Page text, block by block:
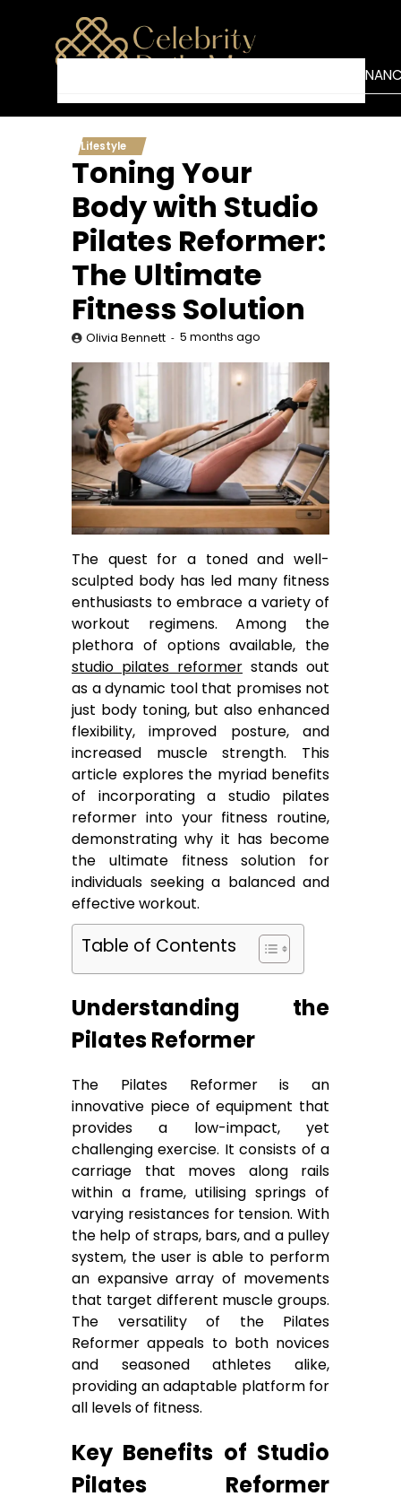
content
Lifestyle
Toning Your
Body with Studio
Pilates Reformer:
The Ultimate
Fitness Solution
Olivia Bennett 5 months ago
The quest for a toned and well-
sculpted body has led many fitness
enthusiasts to embrace a variety of
workout regimens. Among the
plethora of options available, the
studio pilates reformer stands out
as a dynamic tool that promises not
just body toning, but also enhanced
flexibility, improved posture, and
increased muscle strength. This
article explores the myriad benefits
of incorporating a studio pilates
reformer into your fitness routine,
demonstrating why it has become
the ultimate fitness solution for
individuals seeking a balanced and
effective workout.
Table of Contents
Understanding the
Pilates Reformer
The Pilates Reformer is an
innovative piece of equipment that
provides a low-impact, yet
challenging exercise. It consists of a
carriage that moves along rails
within a frame, utilising springs of
varying resistances for tension. With
the help of straps, bars, and a pulley
system, the user is able to perform
an expansive array of movements
that target different muscle groups.
The versatility of the Pilates
Reformer appeals to both novices
and seasoned athletes alike,
providing an adaptable platform for
all levels of fitness.
Key Benefits of Studio
Pilates Reformer